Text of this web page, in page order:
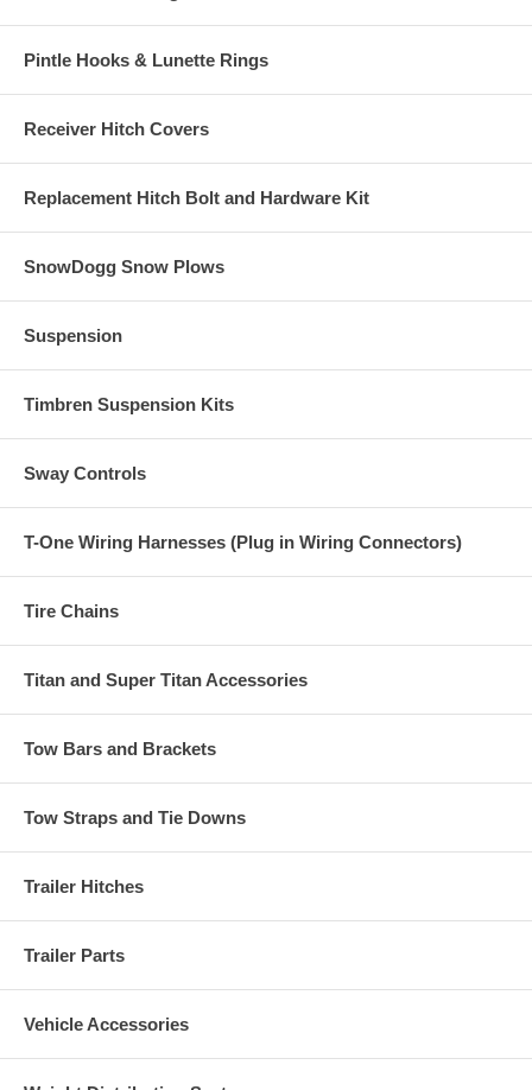
Pintle Hooks & Lunette Rings
Receiver Hitch Covers
Replacement Hitch Bolt and Hardware Kit
SnowDogg Snow Plows
Suspension
Timbren Suspension Kits
Sway Controls
T-One Wiring Harnesses (Plug in Wiring Connectors)
Tire Chains
Titan and Super Titan Accessories
Tow Bars and Brackets
Tow Straps and Tie Downs
Trailer Hitches
Trailer Parts
Vehicle Accessories